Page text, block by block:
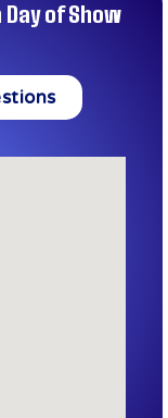
of Show